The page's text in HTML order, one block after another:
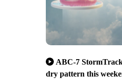
ABC-7
dry pattern this